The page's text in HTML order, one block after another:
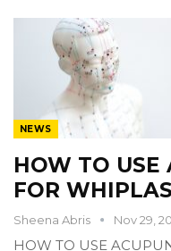
NEWS
HOW TO USE
FOR
Sheena Abris Nov 29,
HOW TO USE